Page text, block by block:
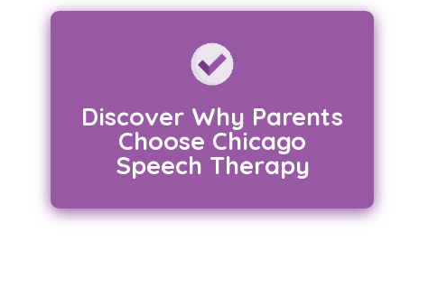
Discover Why Parents
Choose Chicago
Speech Therapy